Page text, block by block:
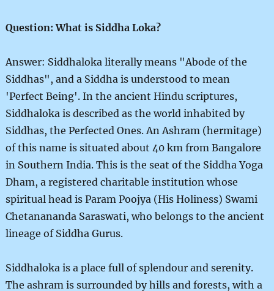
Question: What is Siddha Loka?
Answer: Siddhaloka literally means "Abode of the
Siddhas", and a Siddha is understood to mean
'Perfect Being'. In the ancient Hindu scriptures,
Siddhaloka is described as the world inhabited by
Siddhas, the Perfected Ones. An Ashram (hermitage)
of this name is situated about 40 km from Bangalore
in Southern India. This is the seat of the Siddha Yoga
Dham, a registered charitable institution whose
spiritual head is Param Poojya (His Holiness) Swami
Chetanananda Saraswati, who belongs to the ancient
lineage of Siddha Gurus.
Siddhaloka is a place full of splendour and serenity.
The ashram is surrounded by hills and forests, with a